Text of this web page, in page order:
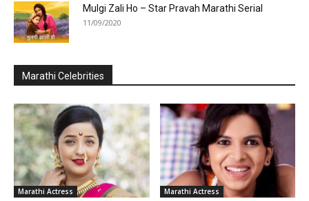
Mulgi Zali Ho – Star Pravah Marathi Serial
11/09/2020
Marathi Celebrities
Marathi Actress Marathi Actress